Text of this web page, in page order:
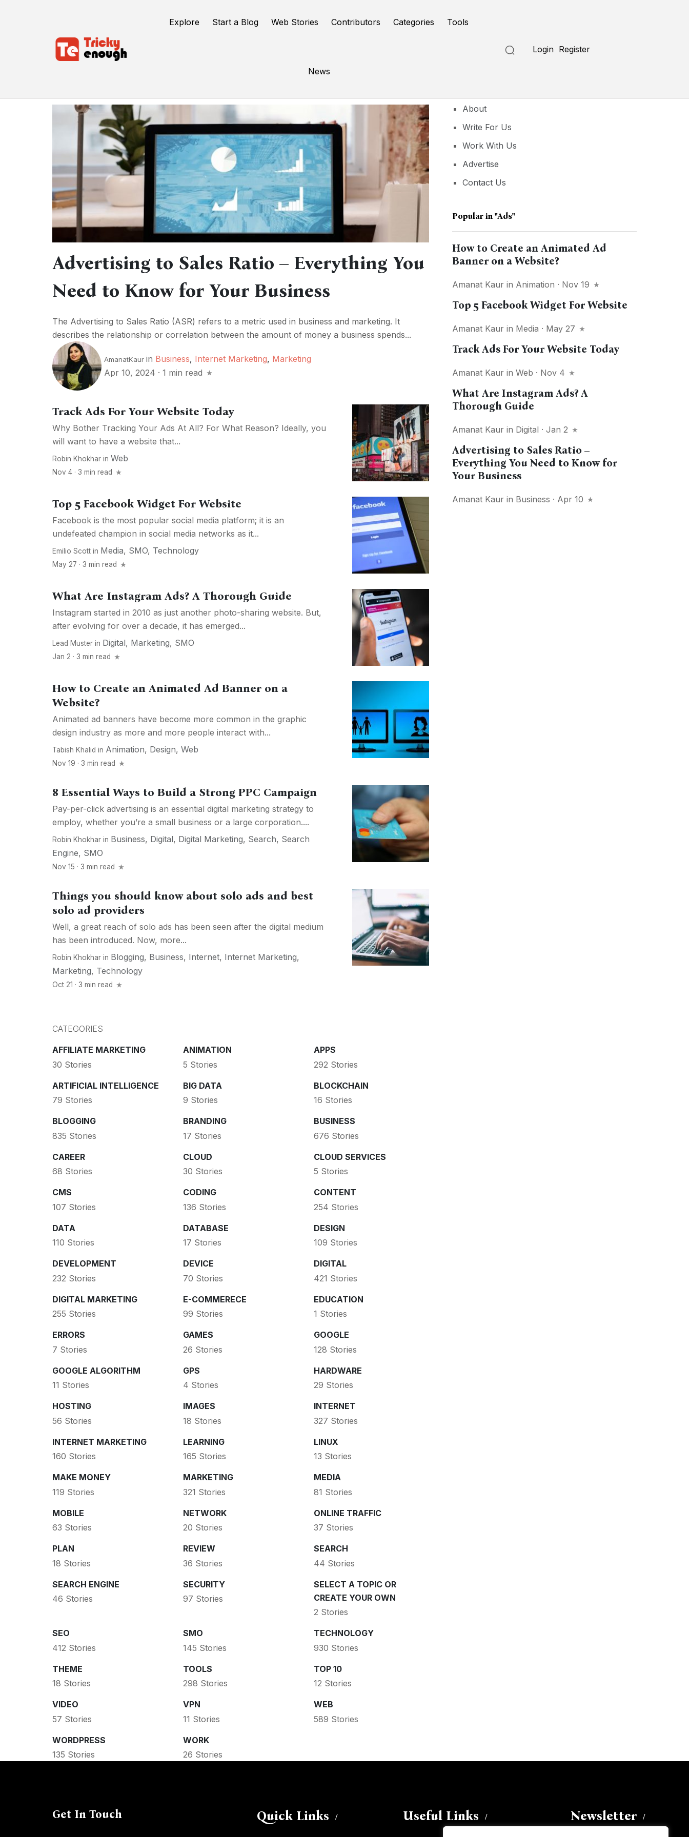
Explore Start a Blog Web Stories Contributors Categories Tools
News
Login Register
Advertising to Sales Ratio – Everything You
Need to Know for Your Business
The Advertising to Sales Ratio (ASR) refers to a metric used in business and marketing. It
describes the relationship or correlation between the amount of money a business spends...
AmanatKaur in Business, Internet Marketing, Marketing
Apr 10, 2024 · 1 min read
Track Ads For Your Website Today
Why Bother Tracking Your Ads At All? For What Reason? Ideally, you
will want to have a website that...
Robin Khokhar in Web
Nov 4 · 3 min read
Top 5 Facebook Widget For Website
Facebook is the most popular social media platform; it is an
undefeated champion in social media networks as it...
Emilio Scott in Media, SMO, Technology
May 27 · 3 min read
What Are Instagram Ads? A Thorough Guide
Instagram started in 2010 as just another photo-sharing website. But,
after evolving for over a decade, it has emerged...
Lead Muster in Digital, Marketing, SMO
Jan 2 · 3 min read
How to Create an Animated Ad Banner on a
Website?
Animated ad banners have become more common in the graphic
design industry as more and more people interact with...
Tabish Khalid in Animation, Design, Web
Nov 19 · 3 min read
8 Essential Ways to Build a Strong PPC Campaign
Pay-per-click advertising is an essential digital marketing strategy to
employ, whether you’re a small business or a large corporation....
Robin Khokhar in Business, Digital, Digital Marketing, Search, Search
Engine, SMO
Nov 15 · 3 min read
Things you should know about solo ads and best
solo ad providers
Well, a great reach of solo ads has been seen after the digital medium
has been introduced. Now, more...
Robin Khokhar in Blogging, Business, Internet, Internet Marketing,
Marketing, Technology
Oct 21 · 3 min read
CATEGORIES
AFFILIATE MARKETING
30 Stories
ANIMATION
5 Stories
APPS
292 Stories
ARTIFICIAL INTELLIGENCE
79 Stories
BIG DATA
9 Stories
BLOCKCHAIN
16 Stories
BLOGGING
835 Stories
BRANDING
17 Stories
BUSINESS
676 Stories
CAREER
68 Stories
CLOUD
30 Stories
CLOUD SERVICES
5 Stories
CMS
107 Stories
CODING
136 Stories
CONTENT
254 Stories
DATA
110 Stories
DATABASE
17 Stories
DESIGN
109 Stories
DEVELOPMENT
232 Stories
DEVICE
70 Stories
DIGITAL
421 Stories
DIGITAL MARKETING
255 Stories
E-COMMERECE
99 Stories
EDUCATION
1 Stories
ERRORS
7 Stories
GAMES
26 Stories
GOOGLE
128 Stories
GOOGLE ALGORITHM
11 Stories
GPS
4 Stories
HARDWARE
29 Stories
HOSTING
56 Stories
IMAGES
18 Stories
INTERNET
327 Stories
INTERNET MARKETING
160 Stories
LEARNING
165 Stories
LINUX
13 Stories
MAKE MONEY
119 Stories
MARKETING
321 Stories
MEDIA
81 Stories
MOBILE
63 Stories
NETWORK
20 Stories
ONLINE TRAFFIC
37 Stories
PLAN
18 Stories
REVIEW
36 Stories
SEARCH
44 Stories
SEARCH ENGINE
46 Stories
SECURITY
97 Stories
SELECT A TOPIC OR
CREATE YOUR OWN
2 Stories
SEO
412 Stories
SMO
145 Stories
TECHNOLOGY
930 Stories
THEME
18 Stories
TOOLS
298 Stories
TOP 10
12 Stories
VIDEO
57 Stories
VPN
11 Stories
WEB
589 Stories
WORDPRESS
135 Stories
WORK
26 Stories
About
Write For Us
Work With Us
Advertise
Contact Us
Popular in"ads"
How to Create an Animated Ad
Banner on a Website?
Amanat Kaur in Animation · Nov 19
Top 5 Facebook Widget For Website
Amanat Kaur in Media · May 27
Track Ads For Your Website Today
Amanat Kaur inWeb · Nov 4
What Are Instagram Ads? A
Thorough Guide
Amanat Kaur in Digital · Jan 2
Advertising to Sales Ratio –
Everything You Need to Know for
Your Business
Amanat Kaur in Business · Apr 10
Get In Touch Quick Links Useful Links Newsletter